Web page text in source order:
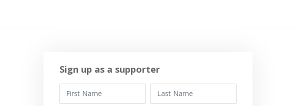
Sign up as a supporter